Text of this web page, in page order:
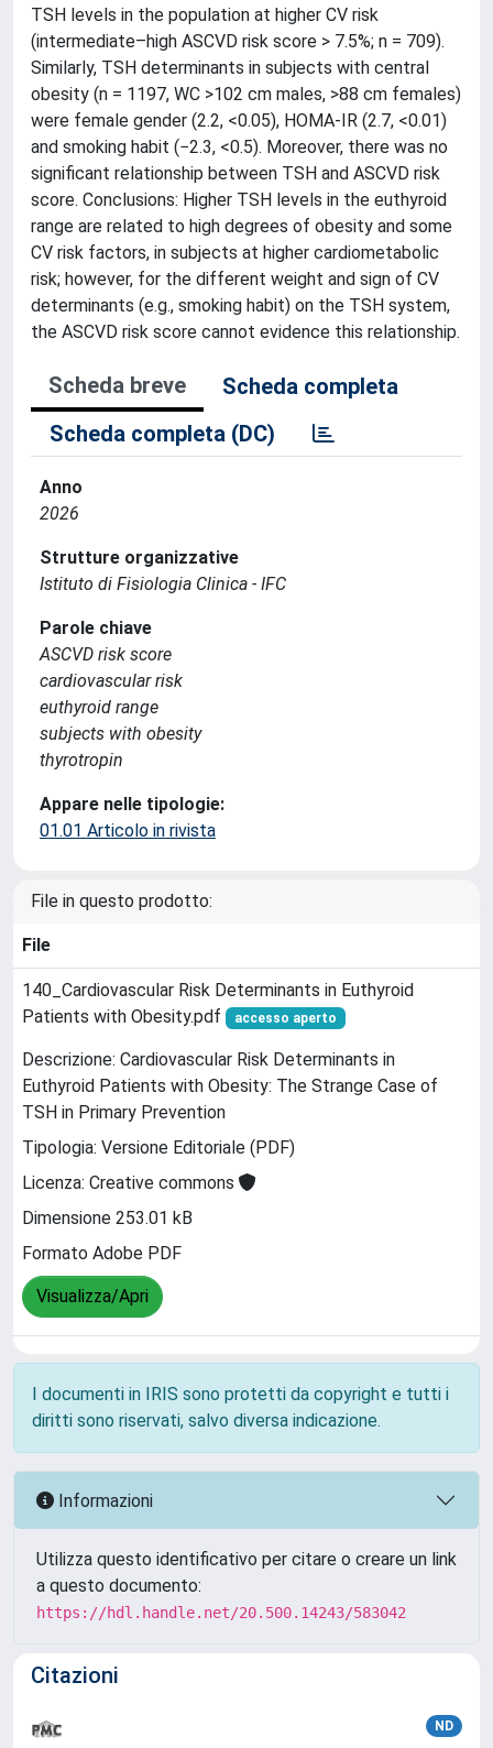
TSH levels in the population at higher CV risk
(intermediate–high ASCVD risk score > 7.5%; n = 709).
Similarly, TSH determinants in subjects with central
obesity (n = 1197, WC >102 cm males, >88 cm females)
were female gender (2.2, <0.05), HOMA-IR (2.7, <0.01)
and smoking habit (−2.3, <0.5). Moreover, there was no
significant relationship between TSH and ASCVD risk
score. Conclusions: Higher TSH levels in the euthyroid
range are related to high degrees of obesity and some
CV risk factors, in subjects at higher cardiometabolic
risk; however, for the different weight and sign of CV
determinants (e.g., smoking habit) on the TSH system,
the ASCVD risk score cannot evidence this relationship.
Scheda breve
Scheda completa
Scheda completa (DC)
Anno
2026
Strutture organizzative
Istituto di Fisiologia Clinica - IFC
Parole chiave
ASCVD risk score
cardiovascular risk
euthyroid range
subjects with obesity
thyrotropin
Appare nelle tipologie:
01.01 Articolo in rivista
File in questo prodotto:
File
140_Cardiovascular Risk Determinants in Euthyroid
Patients with Obesity.pdf
accesso aperto
Descrizione: Cardiovascular Risk Determinants in
Euthyroid Patients with Obesity: The Strange Case of
TSH in Primary Prevention
Tipologia: Versione Editoriale (PDF)
Licenza: Creative commons
Dimensione 253.01 kB
Formato Adobe PDF
Visualizza/Apri
I documenti in IRIS sono protetti da copyright e tutti i
diritti sono riservati, salvo diversa indicazione.
Informazioni
Utilizza questo identificativo per citare o creare un link
a questo documento:
https://hdl.handle.net/20.500.14243/583042
Citazioni
ND